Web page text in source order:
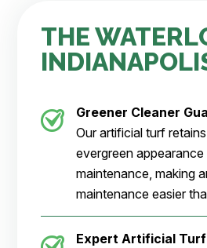
THE
Greener Cleaner
Our artificial turf
evergreen appearance
maintenance, making
maintenance easier
Expert Artificial